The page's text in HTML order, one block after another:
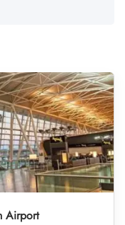
Airport